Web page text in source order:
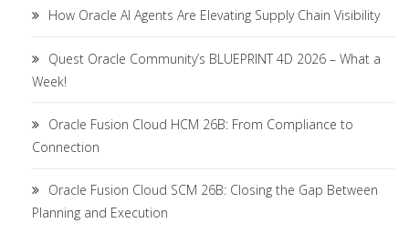
How Oracle AI Agents Are Elevating Supply Chain Visibility
Quest Oracle Community’s BLUEPRINT 4D 2026 – What a
Week!
Oracle Fusion Cloud HCM 26B: From Compliance to
Connection
Oracle Fusion Cloud SCM 26B: Closing the Gap Between
Planning and Execution